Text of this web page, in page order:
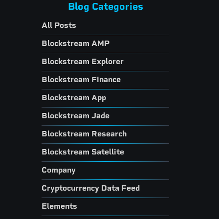
Blog Categories
All Posts
Blockstream AMP
Blockstream Explorer
Blockstream Finance
Blockstream App
Blockstream Jade
Blockstream Research
Blockstream Satellite
Company
Cryptocurrency Data Feed
Elements